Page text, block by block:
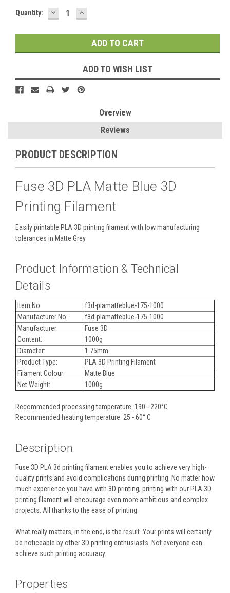
Current
Quantity: DECREASE
QUANTITY:
INCREASE
QUANTITY:
ADD TO WISH LIST
Overview
Reviews
PRODUCT DESCRIPTION
Fuse 3D PLA Matte Blue 3D
Printing Filament
Easily printable PLA 3D printing filament with low manufacturing
tolerances in Matte Grey
Product Information & Technical
Details
Item No:
f3d-plamatteblue-175-1000
Manufacturer No:
f3d-plamatteblue-175-1000
Manufacturer:
Fuse 3D
Content:
1000g
Diameter:
1.75mm
Product Type:
PLA 3D Printing Filament
Filament Colour:
Matte Blue
Net Weight:
1000g
Recommended processing temperature: 190 - 220°C
Recommended heating temperature: 25 - 60° C
Description
Fuse 3D PLA 3d printing filament enables you to achieve very high-
quality prints and avoid complications during printing. No matter how
much experience you have with 3D printing, printing with our PLA 3D
printing filament will encourage even more ambitious and complex
projects. All thanks to the ease of printing.
What really matters, in the end, is the result. Your prints will certainly
be noticeable by other 3D printing enthusiasts. Not everyone can
achieve such printing accuracy.
Properties